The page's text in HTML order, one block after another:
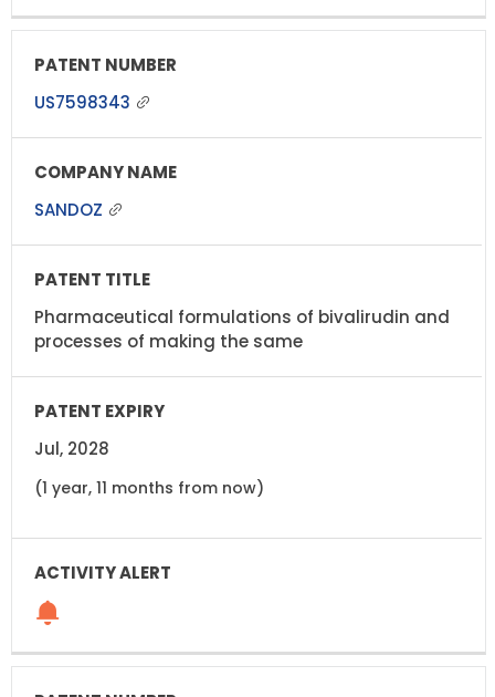
US7598343
SANDOZ
Pharmaceutical formulations of bivalirudin and
processes of making the same
Jul, 2028
(1 year, 11 months from now)